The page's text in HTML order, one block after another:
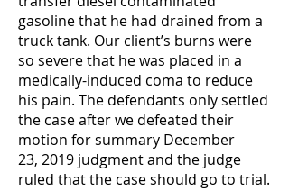
gasoline that he had drained from a
truck tank. Our client’s burns were
so severe that he was placed in a
medically-induced coma to reduce
his pain. The defendants only settled
the case after we defeated their
motion for summary December
23, 2019 judgment and the judge
ruled that the case should go to trial.